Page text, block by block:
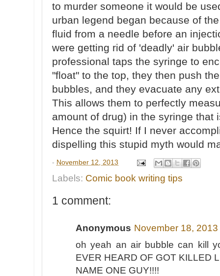
to murder someone it would be
urban legend began because of
fluid from a needle before an
were getting rid of 'deadly' air
professional taps the syringe to
"float" to the top, they then push
bubbles, and they evacuate any
This allows them to perfectly
amount of drug) in the syringe that
Hence the squirt! If I never
dispelling this stupid myth would
- November 12, 2013
Labels: Comic book writing tips
1 comment:
Anonymous November 18,
oh yeah an air bubble can kill
EVER HEARD OF GOT KILLED
NAME ONE GUY!!!!